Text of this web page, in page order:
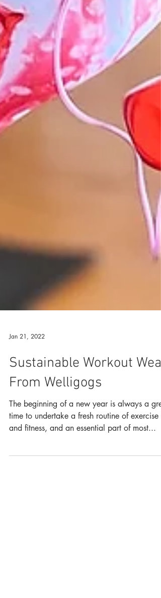
Jan 21, 2022
Sustainable Workout Wear
From Welligogs
The beginning of a new year is always a
time to undertake a fresh routine of exercise